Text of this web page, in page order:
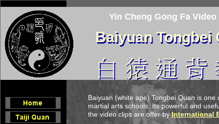
Baiyuan Tongbei
Yin Cheng Gong Fa Video
Baiyuan Tongbei
Baiyuan (white ape) Tongbei Quan is
martial arts schools. Its powerful and
the video clips are offer byInternational